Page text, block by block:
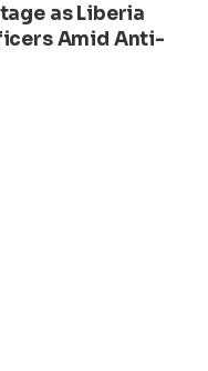
as Liberia
Amid Anti-